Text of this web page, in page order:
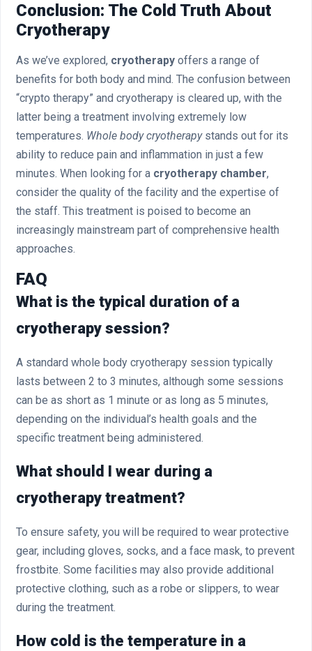
Conclusion: The Cold Truth About
Cryotherapy
As we’ve explored, cryotherapy offers a range of
benefits for both body and mind. The confusion between
“crypto therapy” and cryotherapy is cleared up, with the
latter being a treatment involving extremely low
temperatures. Whole body cryotherapystands out for its
ability to reduce pain and inflammation in just a few
minutes. When looking for a cryotherapy chamber,
consider the quality of the facility and the expertise of
the staff. This treatment is poised to become an
increasingly mainstream part of comprehensive health
approaches.
FAQ
What is the typical duration of a
cryotherapy session?
A standard whole body cryotherapy session typically
lasts between 2 to 3 minutes, although some sessions
can be as short as 1 minute or as long as 5 minutes,
depending on the individual’s health goals and the
specific treatment being administered.
What should I wear during a
cryotherapy treatment?
To ensure safety, you will be required to wear protective
gear, including gloves, socks, and a face mask, to prevent
frostbite. Some facilities may also provide additional
protective clothing, such as a robe or slippers, to wear
during the treatment.
How cold is the temperature in a